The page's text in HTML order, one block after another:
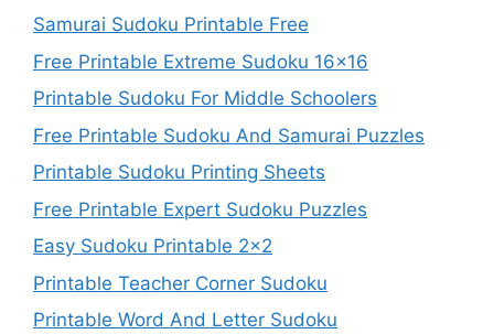
Samurai Sudoku Printable Free
Free Printable Extreme Sudoku 16×16
Printable Sudoku For Middle Schoolers
Free Printable Sudoku And Samurai Puzzles
Printable Sudoku Printing Sheets
Free Printable Expert Sudoku Puzzles
Easy Sudoku Printable 2×2
Printable Teacher Corner Sudoku
Printable Word And Letter Sudoku